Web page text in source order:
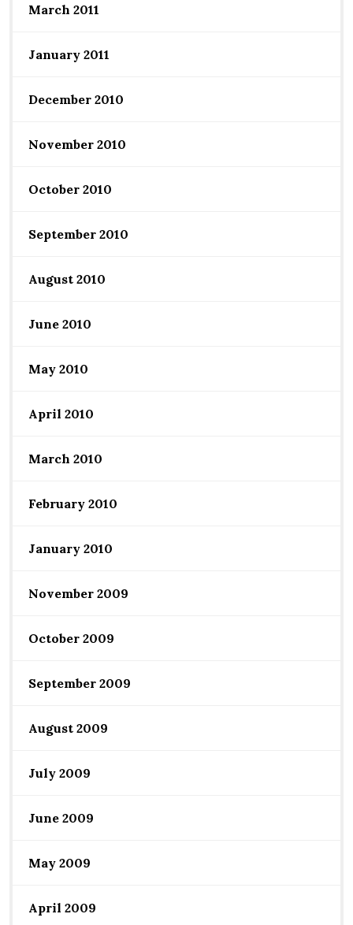
March 2011
January 2011
December 2010
November 2010
October 2010
September 2010
August 2010
June 2010
May 2010
April 2010
March 2010
February 2010
January 2010
November 2009
October 2009
September 2009
August 2009
July 2009
June 2009
May 2009
April 2009